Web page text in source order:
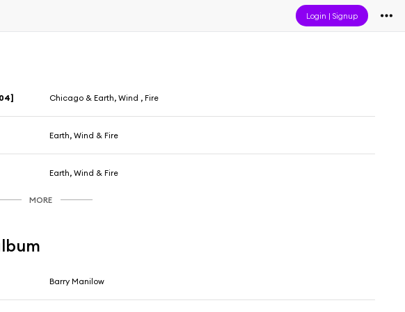
Login |Signup
Chicago & Earth, Wind , Fire
Earth, Wind & Fire
Earth, Wind & Fire
MORE
Barry Manilow